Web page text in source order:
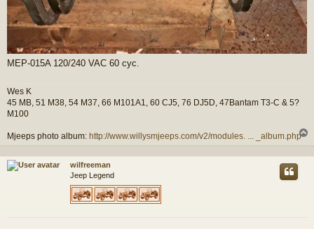
MEP-015A 120/240 VAC 60 cyc.
Wes K
45 MB, 51 M38, 54 M37, 66 M101A1, 60 CJ5, 76 DJ5D, 47Bantam T3-C & 5?
M100
Mjeeps photo album: http://www.willysmjeeps.com/v2/modules. ... _album.php
p
wilfreeman
Jeep Legend